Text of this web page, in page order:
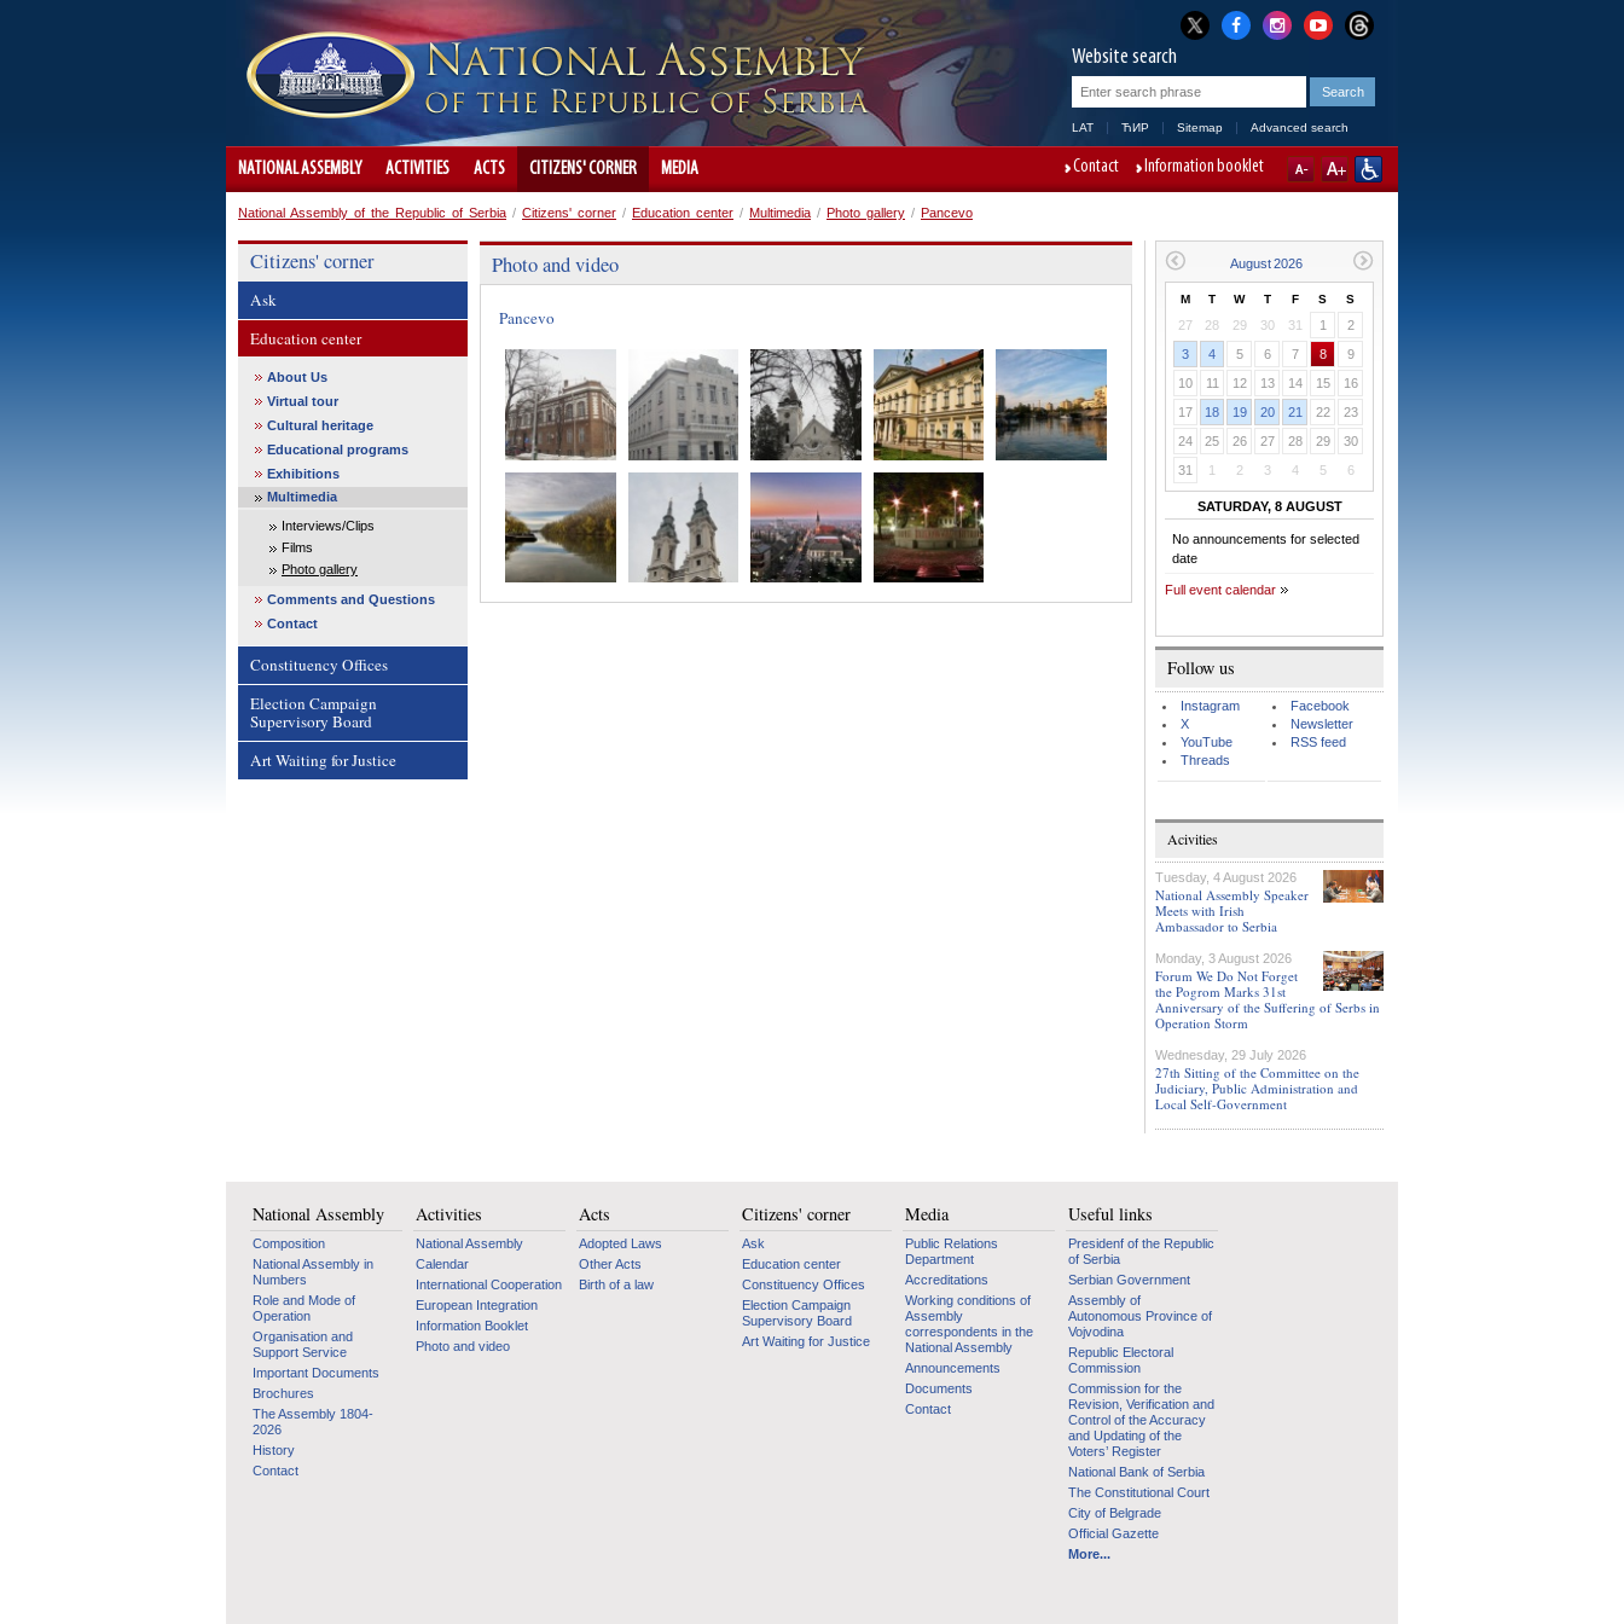
Website search
LAT ЋИР Sitemap Advanced search
NATIONAL ASSEMBLY ACTIVITIES ACTS CITIZENS' CORNER MEDIA Contact Information booklet
National Assembly of the Republic of Serbia / Citizens' corner / Education center / Multimedia / Photo gallery / Pancevo
Citizens' corner
Ask
Education center
About Us
Virtual tour
Cultural heritage
Educational programs
Exhibitions
Multimedia
Interviews/Clips
Films
Photo gallery
Comments and Questions
Contact
Constituency Offices
Election Campaign
Supervisory Board
Art Waiting for Justice
Photo and video
Pancevo
M T W T F S S
27 28 29 30 31 1
2
3
4 5 6 7 8
9
10
11 12 13 14 15
16
17
18 19 20 21 22
23
24
25 26 27 28 29
30
31
1 2 3 4 5 6
SATURDAY, 8 AUGUST
No announcements for selected
date
Full event calendar
Follow us
Instagram
X
YouTube
Threads
Facebook
Newsletter
RSS feed
Acivities
Tuesday, 4 August 2026
National Assembly Speaker
Meets with Irish
Ambassador to Serbia
Monday, 3 August 2026
Forum We Do Not Forget
the Pogrom Marks 31st
Anniversary of the Suffering of Serbs in
Operation Storm
Wednesday, 29 July 2026
27th Sitting of the Committee on the
Judiciary, Public Administration and
Local Self-Government
National Assembly
Composition
National Assembly in
Numbers
Role and Mode of
Operation
Organisation and
Support Service
Important Documents
Brochures
The Assembly 1804-
2026
History
Contact
Activities
National Assembly
Calendar
International Cooperation
European Integration
Information Booklet
Photo and video
Acts
Adopted Laws
Other Acts
Birth of a law
Citizens' corner
Ask
Education center
Constituency Offices
Election Campaign
Supervisory Board
Art Waiting for Justice
Media
Public Relations
Department
Accreditations
Working conditions of
Assembly
correspondents in the
National Assembly
Announcements
Documents
Contact
Useful links
Presidenf of the Republic
of Serbia
Serbian Government
Assembly of
Autonomous Province of
Vojvodina
Republic Electoral
Commission
Commission for the
Revision, Verification and
Control of the Accuracy
and Updating of the
Voters’ Register
National Bank of Serbia
The Constitutional Court
City of Belgrade
Official Gazette
More...